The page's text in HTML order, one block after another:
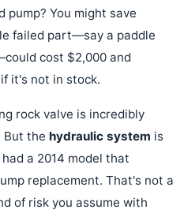
pump? You might save
failed part—say a paddle
cost $2,000 and
it's not in stock.
rock valve is incredibly
But the hydraulic system is
a 2014 model that
replacement. That's not a
of risk you assume with